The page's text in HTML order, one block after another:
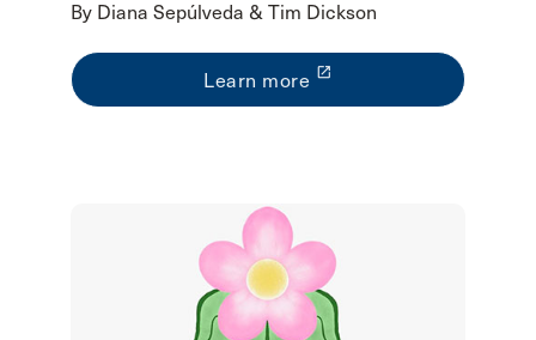
By Diana Sepúlveda & Tim Dickson
Learn more launch